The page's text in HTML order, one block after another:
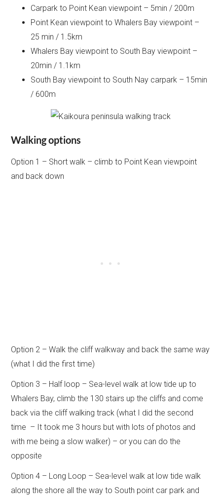
Carpark to Point Kean viewpoint – 5min / 200m
Point Kean viewpoint to Whalers Bay viewpoint –
25 min / 1.5km
Whalers Bay viewpoint to South Bay viewpoint –
20min / 1.1km
South Bay viewpoint to South Nay carpark – 15min
/ 600m
Walking options
Option 1 – Short walk – climb to Point Kean viewpoint
and back down
Option 2 – Walk the cliff walkway and back the same way
(what I did the first time)
Option 3 – Half loop – Sea-level walk at low tide up to
Whalers Bay, climb the 130 stairs up the cliffs and come
back via the cliff walking track (what I did the second
time – It took me 3 hours but with lots of photos and
with me being a slow walker) – or you can do the
opposite
Option 4 – Long Loop – Sea-level walk at low tide walk
along the shore all the way to South point car park and